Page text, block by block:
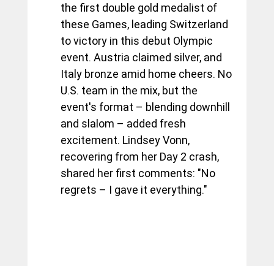
the first double gold medalist of
these Games, leading Switzerland
to victory in this debut Olympic
event. Austria claimed silver, and
Italy bronze amid home cheers. No
U.S. team in the mix, but the
event's format – blending downhill
and slalom – added fresh
excitement. Lindsey Vonn,
recovering from her Day 2 crash,
shared her first comments: "No
regrets – I gave it everything."